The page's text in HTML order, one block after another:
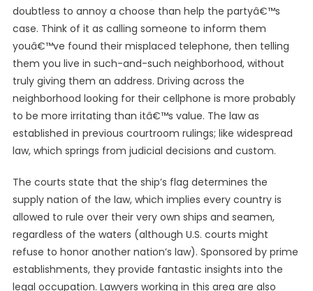
doubtless to annoy a choose than help the partyâ€™s
case. Think of it as calling someone to inform them
youâ€™ve found their misplaced telephone, then telling
them you live in such-and-such neighborhood, without
truly giving them an address. Driving across the
neighborhood looking for their cellphone is more probably
to be more irritating than itâ€™s value. The law as
established in previous courtroom rulings; like widespread
law, which springs from judicial decisions and custom.
The courts state that the ship’s flag determines the
supply nation of the law, which implies every country is
allowed to rule over their very own ships and seamen,
regardless of the waters (although U.S. courts might
refuse to honor another nation’s law). Sponsored by prime
establishments, they provide fantastic insights into the
legal occupation. Lawyers working in this area are also